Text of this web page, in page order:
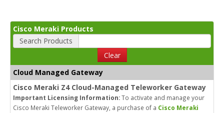
Cisco Meraki Products
Search Products
Clear
Cloud Managed Gateway
Cisco Meraki Z4 Cloud-Managed Teleworker Gateway
Important Licensing Information:To activate and manage your
Cisco Meraki Teleworker Gateway, a purchase of a Cisco Meraki